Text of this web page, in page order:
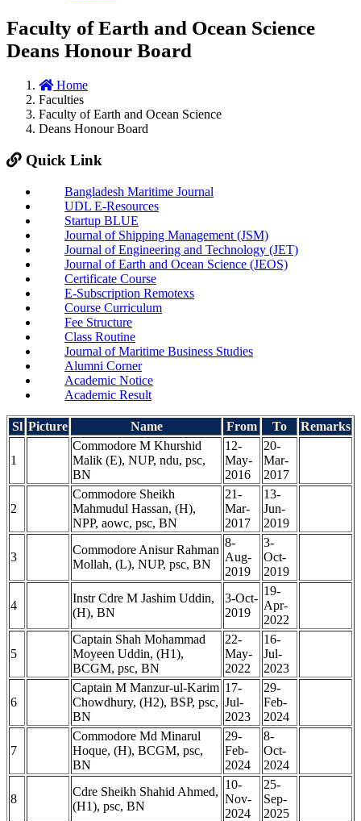
Faculty of Earth and Ocean Science
Deans Honour Board
Home
Faculties
Faculty of Earth and Ocean Science
Deans Honour Board
Quick Link
Bangladesh Maritime Journal
UDL E-Resources
Startup BLUE
Journal of Shipping Management (JSM)
Journal of Engineering and Technology (JET)
Journal of Earth and Ocean Science (JEOS)
Certificate Course
E-Subscription Remotexs
Course Curriculum
Fee Structure
Class Routine
Journal of Maritime Business Studies
Alumni Corner
Academic Notice
Academic Result
Sl Picture Name From To Remarks
1
Commodore M Khurshid
Malik (E), NUP, ndu, psc,
BN
12-
May-
2016
20-
Mar-
2017
2
Commodore Sheikh
Mahmudul Hassan, (H),
NPP, aowc, psc, BN
21-
Mar-
2017
13-
Jun-
2019
3
Commodore Anisur Rahman
Mollah, (L), NUP, psc, BN
8-
Aug-
2019
3-
Oct-
2019
4
Instr Cdre M Jashim Uddin,
(H), BN
3-Oct-
2019
19-
Apr-
2022
5
Captain Shah Mohammad
Moyeen Uddin, (H1),
BCGM, psc, BN
22-
May-
2022
16-
Jul-
2023
6
Captain M Manzur-ul-Karim
Chowdhury, (H2), BSP, psc,
BN
17-
Jul-
2023
29-
Feb-
2024
7
Commodore Md Minarul
Hoque, (H), BCGM, psc,
BN
29-
Feb-
2024
8-
Oct-
2024
8
Cdre Sheikh Shahid Ahmed,
(H1), psc, BN
10-
Nov-
2024
25-
Sep-
2025